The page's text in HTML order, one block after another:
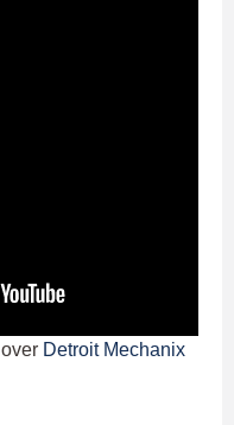
over Detroit Mechanix